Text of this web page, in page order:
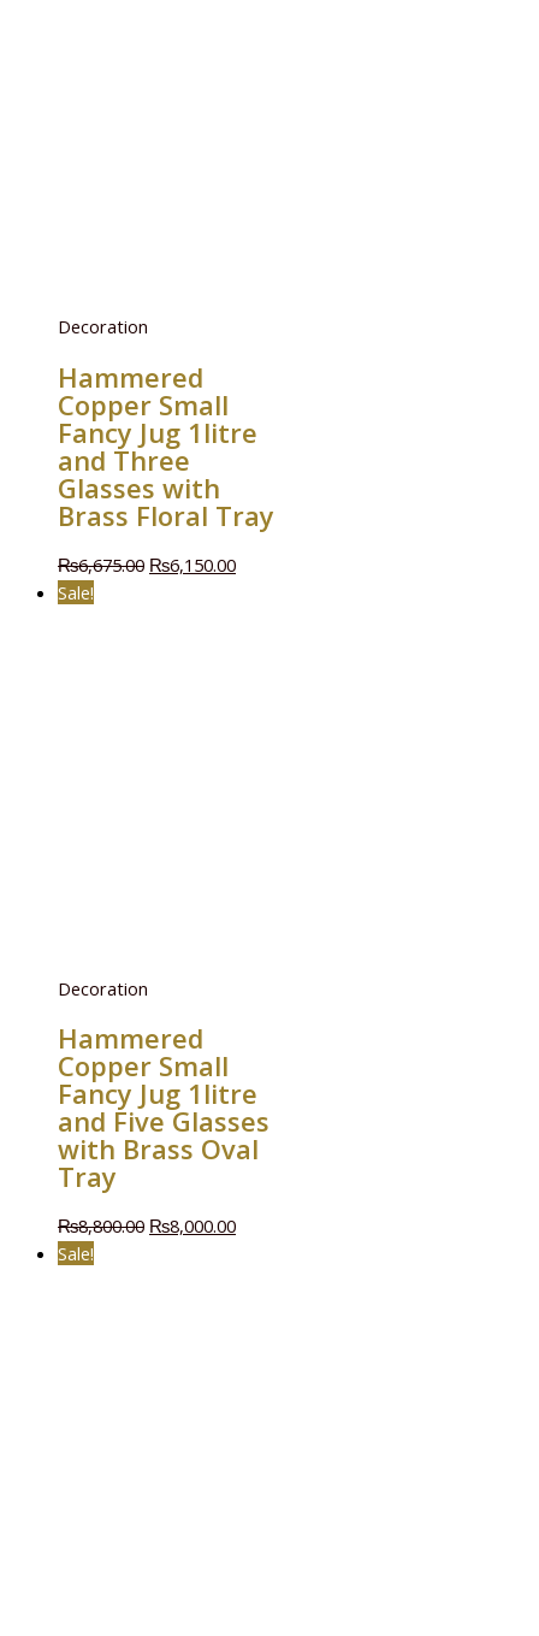
Decoration
Hammered
Copper Small
Fancy Jug 1litre
and Three
Glasses with
Brass Floral Tray
₨6,675.00 ₨6,150.00
Sale!
Decoration
Hammered
Copper Small
Fancy Jug 1litre
and Five Glasses
with Brass Oval
Tray
₨8,800.00 ₨8,000.00
Sale!